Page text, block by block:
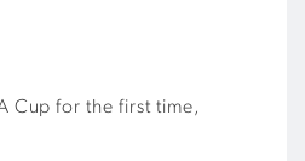
Cup for the first time,